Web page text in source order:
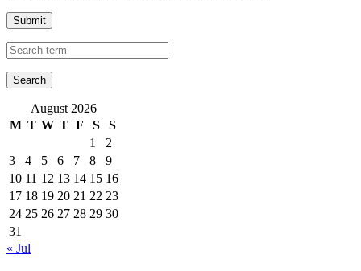
Submit
August 2026
M T W T F S
S
1
2
3
4 5 6 7 8
9
10 11 12 13 14 15 16
17 18 19 20 21 22 23
24 25 26 27 28 29 30
31
« Jul